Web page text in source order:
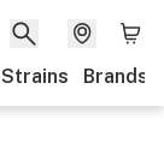
Strains Brands